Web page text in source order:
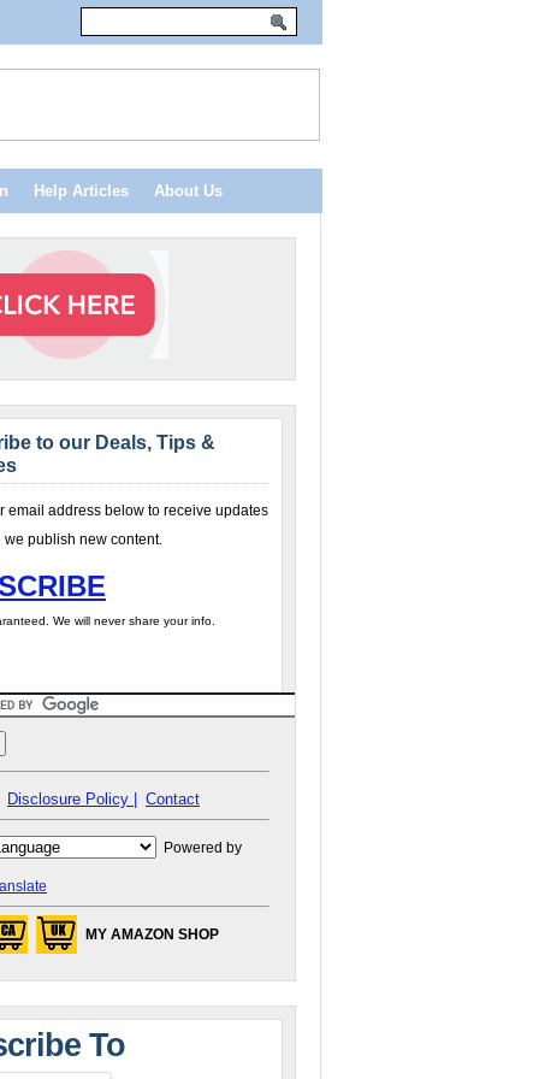
Help Articles About Us
to our Deals, Tips &
email address below to receive updates
we publish new content.
We will never share your info.
Disclosure Policy | Contact
Powered by
MY AMAZON SHOP
To